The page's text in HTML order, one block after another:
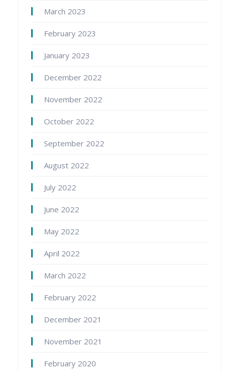
March 2023
February 2023
January 2023
December 2022
November 2022
October 2022
September 2022
August 2022
July 2022
June 2022
May 2022
April 2022
March 2022
February 2022
December 2021
November 2021
February 2020